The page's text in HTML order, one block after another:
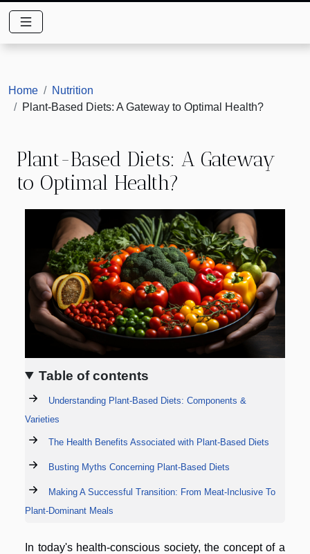
Home
Nutrition
Plant-Based Diets: A Gateway to Optimal Health?
Plant-Based Diets: A Gateway
to Optimal Health?
Table of contents
Understanding Plant-Based Diets: Components &
Varieties
The Health Benefits Associated with Plant-Based Diets
Busting Myths Concerning Plant-Based Diets
Making A Successful Transition: From Meat-Inclusive To
Plant-Dominant Meals
In today's health-conscious society, the concept of a